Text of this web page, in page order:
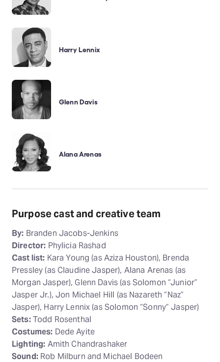
Harry Lennix
Glenn Davis
Alana Arenas
Purpose cast and creative team
By: Branden Jacobs-Jenkins
Director: Phylicia Rashad
Cast list: Kara Young (as Aziza Houston), Brenda
Pressley (as Claudine Jasper), Alana Arenas (as
Morgan Jasper), Glenn Davis (as Solomon “Junior”
Jasper Jr.), Jon Michael Hill (as Nazareth “Naz”
Jasper), Harry Lennix (as Solomon “Sonny” Jasper)
Sets:Todd Rosenthal
Costumes: Dede Ayite
Lighting: Amith Chandrashaker
Sound:Rob Milburn and Michael Bodeen